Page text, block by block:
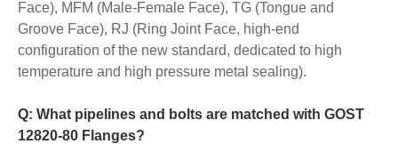
Face), MFM (Male-Female Face), TG (Tongue and
Groove Face), RJ (Ring Joint Face, high-end
configuration of the new standard, dedicated to high
temperature and high pressure metal sealing).
Q: What pipelines and bolts are matched with GOST
12820-80 Flanges?